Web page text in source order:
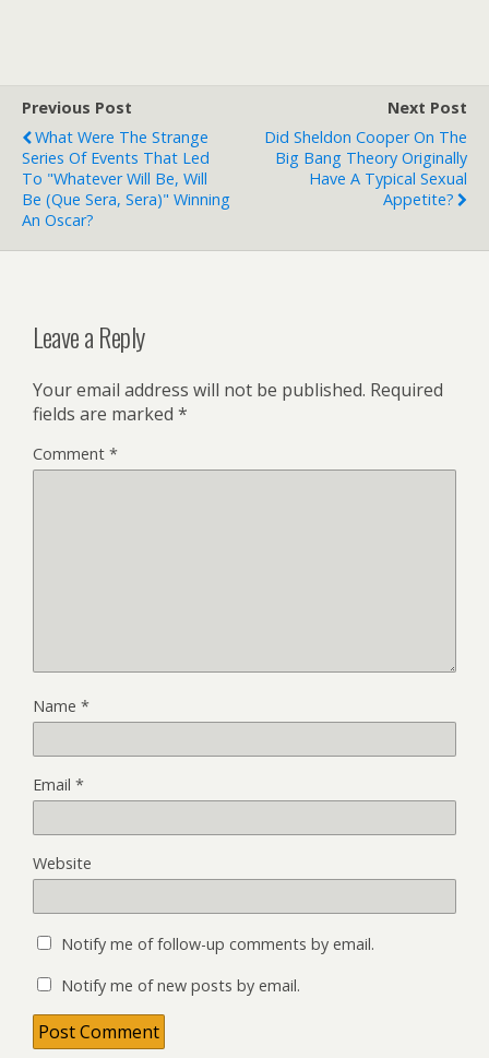
Previous Post
What Were The Strange
Series Of Events That Led
To "Whatever Will Be, Will
Be (Que Sera, Sera)" Winning
An Oscar?
Next Post
Did Sheldon Cooper On The
Big Bang Theory Originally
Have A Typical Sexual
Appetite?
Leave a Reply
Your email address will not be published. Required
fields are marked *
Comment *
Name *
Email *
Website
Notify me of follow-up comments by email.
Notify me of new posts by email.